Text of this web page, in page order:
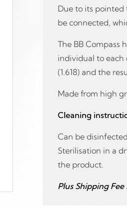
Due to its pointed
be connected,
The BB Compass
individual to each
(1.618) and the
Made from high
Cleaning
Can be
Sterilisation in a
the product.
Plus Shipping Fee